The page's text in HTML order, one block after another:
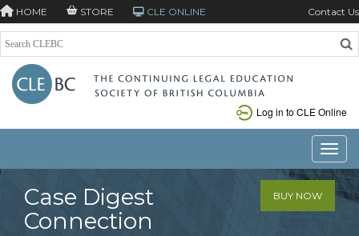
HOME STORE CLE ONLINE Contact Us
Log in to CLE Online
Case Digest
Connection
BUY NOW